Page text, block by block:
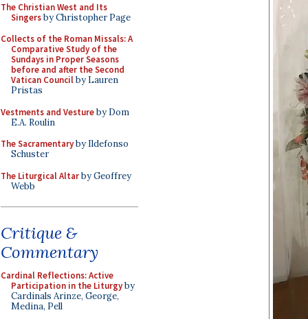
The Christian West and Its
Singersby Christopher Page
Collects of the Roman Missals: A
Comparative Study of the
Sundays in Proper Seasons
before and after the Second
Vatican Councilby Lauren
Pristas
Vestments and Vestureby Dom
E.A. Roulin
The Sacramentaryby Ildefonso
Schuster
The Liturgical Altarby Geoffrey
Webb
Critique &
Commentary
Cardinal Reflections: Active
Participation in the Liturgyby
Cardinals Arinze, George,
Medina, Pell